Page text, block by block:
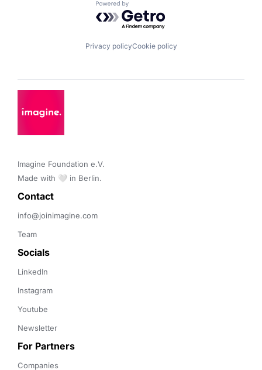
Powered by Getro.com
Privacy policyCookie policy
Imagine Foundation e.V.
Made with 🤍 in Berlin.
Contact
info@joinimagine.com
Team
Socials
LinkedIn
Instagram
Youtube
Newsletter
For Partners
Companies